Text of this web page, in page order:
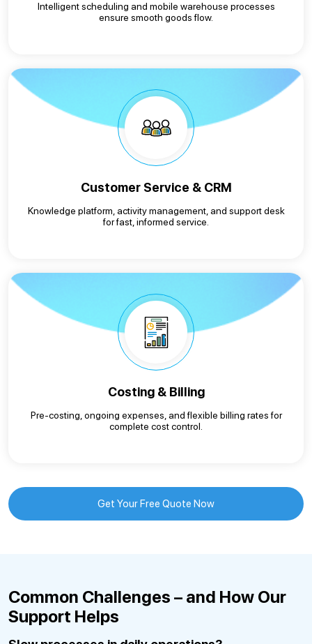
Intelligent scheduling and mobile warehouse processes
ensure smooth goods flow.
Customer Service & CRM
Knowledge platform, activity management, and support desk
for fast, informed service.
Costing & Billing
Pre-costing, ongoing expenses, and flexible billing rates for
complete cost control.
Get Your Free Quote Now
Common Challenges – and How Our
Support Helps